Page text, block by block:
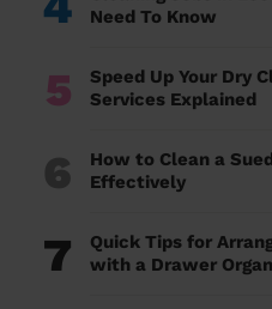
Need To Know
5
Speed Up Your Dry
Services Explained
6
How to Clean a
Effectively
7
Quick Tips for
with a Drawer